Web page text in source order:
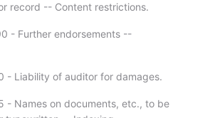
record -- Content restrictions.
- Further endorsements --
- Liability of auditor for damages.
- Names on documents, etc., to be